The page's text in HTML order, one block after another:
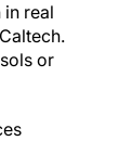
real
or